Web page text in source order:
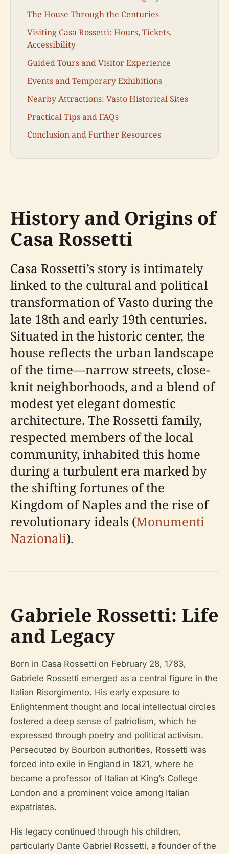
The House Through the Centuries
Visiting Casa Rossetti: Hours, Tickets,
Accessibility
Guided Tours and Visitor Experience
Events and Temporary Exhibitions
Nearby Attractions: Vasto Historical Sites
Practical Tips and FAQs
Conclusion and Further Resources
History and Origins of
Casa Rossetti
Casa Rossetti’s story is intimately
linked to the cultural and political
transformation of Vasto during the
late 18th and early 19th centuries.
Situated in the historic center, the
house reflects the urban landscape
of the time—narrow streets, close-
knit neighborhoods, and a blend of
modest yet elegant domestic
architecture. The Rossetti family,
respected members of the local
community, inhabited this home
during a turbulent era marked by
the shifting fortunes of the
Kingdom of Naples and the rise of
revolutionary ideals (Monumenti
Nazionali).
Gabriele Rossetti: Life
and Legacy
Born in Casa Rossetti on February 28, 1783,
Gabriele Rossetti emerged as a central figure in the
Italian Risorgimento. His early exposure to
Enlightenment thought and local intellectual circles
fostered a deep sense of patriotism, which he
expressed through poetry and political activism.
Persecuted by Bourbon authorities, Rossetti was
forced into exile in England in 1821, where he
became a professor of Italian at King’s College
London and a prominent voice among Italian
expatriates.
His legacy continued through his children,
particularly Dante Gabriel Rossetti, a founder of the